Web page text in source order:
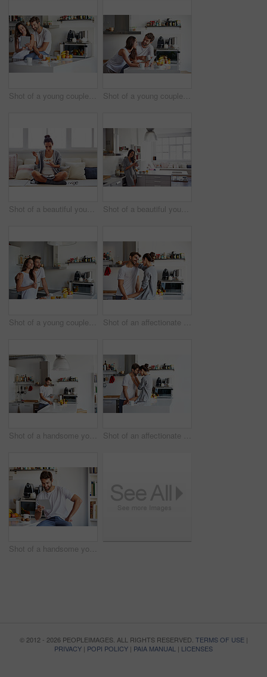
Shot of a young couple using a digital tablet together during their morning routine at home Shot of a young couple using a digital tablet together during their morning routine at home
Shot of a beautiful young woman going over some work while having breakfast in the morning at home Shot of a beautiful young woman using a mobile phone in the morning at home
Shot of a young couple having a relaxing breakfast together at home Shot of an affectionate young couple spending time together in the morning at home
Shot of a handsome young man using a digital tablet and having coffee in the morning at home Shot of an affectionate young couple spending time together in the morning at home
Shot of a handsome young man using a digital tablet in the morning at home
© 2012 - 2026 PEOPLEIMAGES. ALL RIGHTS RESERVED. TERMS OF USE|
PRIVACY | POPI POLICY | PAIA MANUAL | LICENSES